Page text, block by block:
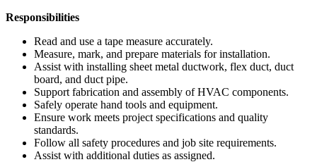
Responsibilities
Read and use a tape measure accurately.
Measure, mark, and prepare materials for installation.
Assist with installing sheet metal ductwork, flex duct, duct
board, and duct pipe.
Support fabrication and assembly of HVAC components.
Safely operate hand tools and equipment.
Ensure work meets project specifications and quality
standards.
Follow all safety procedures and job site requirements.
Assist with additional duties as assigned.